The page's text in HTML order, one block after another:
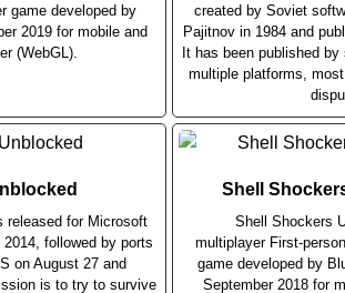
game developed by
2019 for mobile and
(WebGL).
created by Soviet
Pajitnov in 1984 and
It has been published
multiple platforms,
released for Microsoft
followed by ports
on August 27 and
is to try to survive
Shell
Shell Shockers
multiplayer First-
game developed by
September 2018 for